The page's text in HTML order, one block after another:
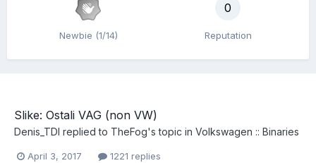
Newbie (1/14)
0
Reputation
Slike: Ostali VAG (non VW)
Denis_TDI replied to TheFog's topic in Volkswagen :: Binaries
April 3, 2017 1221 replies